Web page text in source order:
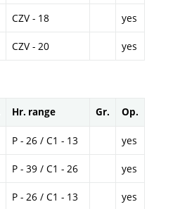
CZV - 18 yes
CZV - 20 yes
Hr. range Gr. Op.
P - 26 / C1 - 13 yes
P - 39 / C1 - 26 yes
P - 26 / C1 - 13 yes